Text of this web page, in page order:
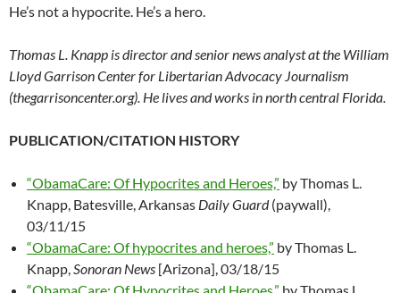
He’s not a hypocrite. He’s a hero.
Thomas L. Knapp is director and senior news analyst at the William
Lloyd Garrison Center for Libertarian Advocacy Journalism
(thegarrisoncenter.org). He lives and works in north central Florida.
PUBLICATION/CITATION HISTORY
“ObamaCare: Of Hypocrites and Heroes,” by Thomas L.
Knapp, Batesville, Arkansas Daily Guard(paywall),
03/11/15
“ObamaCare: Of hypocrites and heroes,” by Thomas L.
Knapp, Sonoran News [Arizona], 03/18/15
“ObamaCare: Of Hypocrites and Heroes,” by Thomas L.